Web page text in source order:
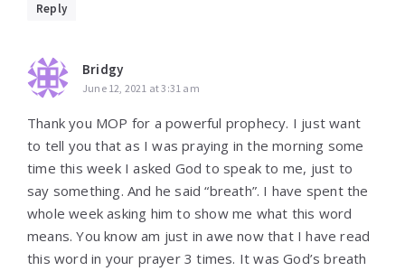
Reply
Bridgy
June 12, 2021 at 3:31 am
Thank you MOP for a powerful prophecy. I just want
to tell you that as I was praying in the morning some
time this week I asked God to speak to me, just to
say something. And he said “breath”. I have spent the
whole week asking him to show me what this word
means. You know am just in awe now that I have read
this word in your prayer 3 times. It was God’s breath